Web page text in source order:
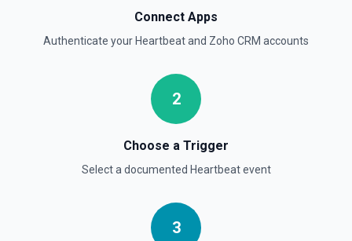
Connect Apps
Authenticate your Heartbeatand Zoho CRM accounts
2
Choose a Trigger
Select a documented Heartbeatevent
3